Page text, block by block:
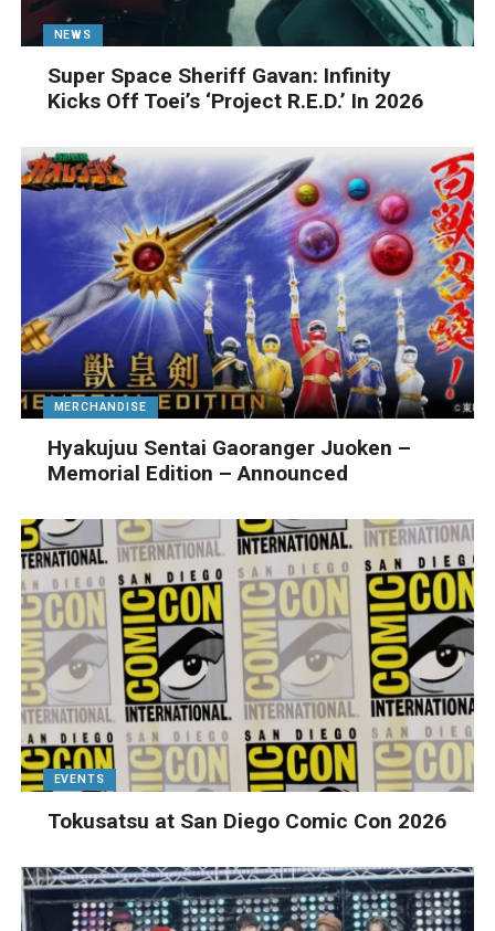
NEWS
Super Space Sheriff Gavan: Infinity
Kicks Off Toei’s ‘Project R.E.D.’ In 2026
MERCHANDISE
Hyakujuu Sentai Gaoranger Juoken –
Memorial Edition – Announced
EVENTS
Tokusatsu at San Diego Comic Con 2026